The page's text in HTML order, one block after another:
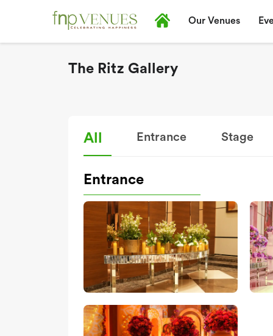
Our Venues
The Ritz Gallery
All Entrance Stage
Entrance